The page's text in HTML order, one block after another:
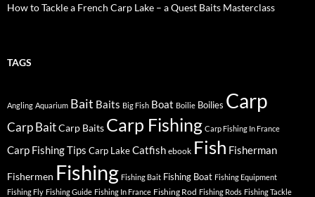
How to Tackle a French Carp Lake – a Quest Baits Masterclass
TAGS
Angling Aquarium Bait Baits Big Fish Boat Boilie Boilies Carp
Carp BaitCarp Baits Carp Fishing Carp Fishing In France
Carp Fishing Tips Carp LakeCatfish ebook Fish Fisherman
Fishermen Fishing Fishing Bait Fishing Boat Fishing Equipment
Fishing Fly Fishing Guide Fishing In France Fishing Rod Fishing Rods Fishing Tackle